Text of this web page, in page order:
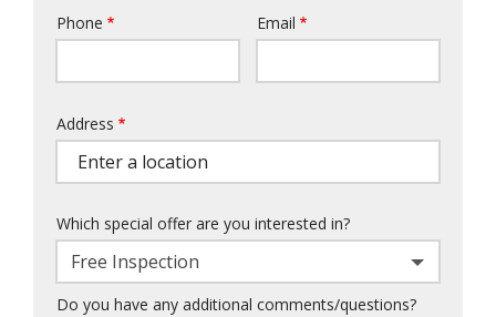
Contact
Phone Email
Address
Address
Which special offer are you interested in?
Free Inspection
Do you have any additional comments/questions?